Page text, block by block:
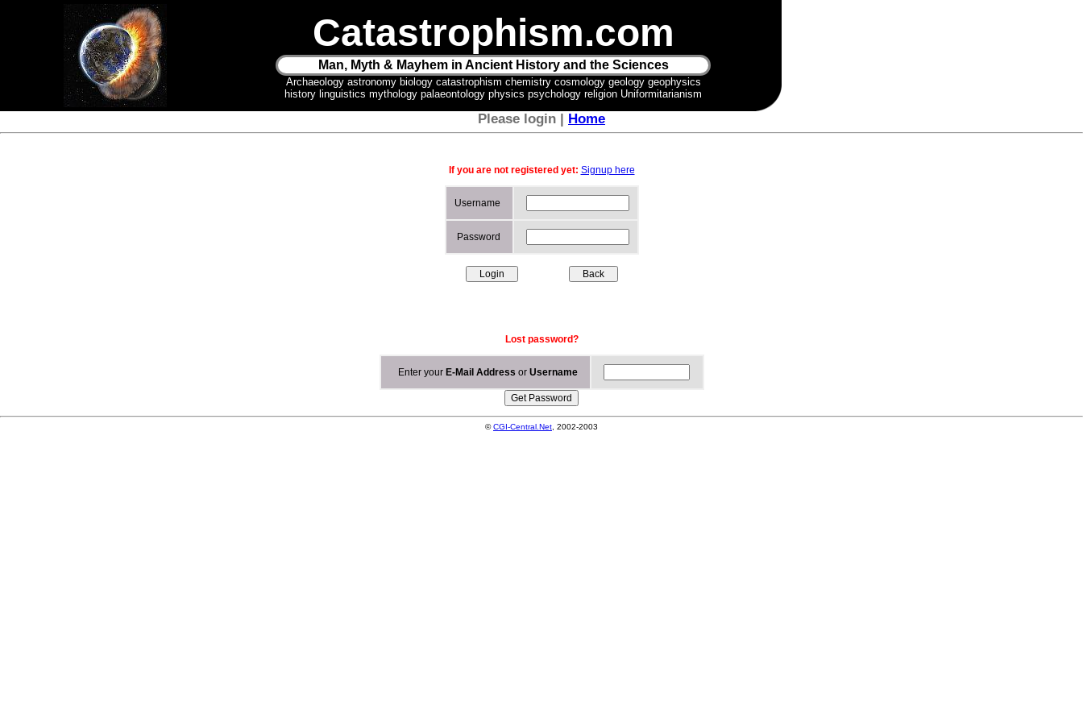
Catastrophism.com
Man, Myth & Mayhem in Ancient History and the Sciences
Archaeology astronomy biology catastrophism chemistry cosmology geology geophysics
history linguistics mythology palaeontology physics psychology religion Uniformitarianism
Please login | Home
If you are not registered yet: Signup here
Username
Password
Lost password?
Enter your E-Mail Address or Username
©CGI-Central.Net , 2002-2003